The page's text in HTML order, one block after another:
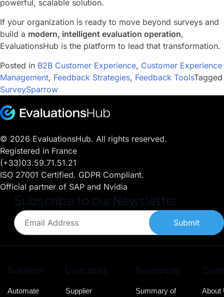
powerful, scalable solution.
If your organization is ready to move beyond surveys and
build a modern, intelligent evaluation operation,
EvaluationsHub is the platform to lead that transformation.
Posted in B2B Customer Experience, Customer Experience
Management, Feedback Strategies, Feedback ToolsTagged
SurveySparrow
© 2026 EvaluationsHub. All rights reserved.
Registered in France
(+33)03.59.71.51.21
ISO 27001 Certified. GDPR Compliant.
Official partner of SAP and Nvidia
Subscribe to our Newsletter
Submit
Solution
Automate
Usecases
Supplier
Resources
Summary of
About